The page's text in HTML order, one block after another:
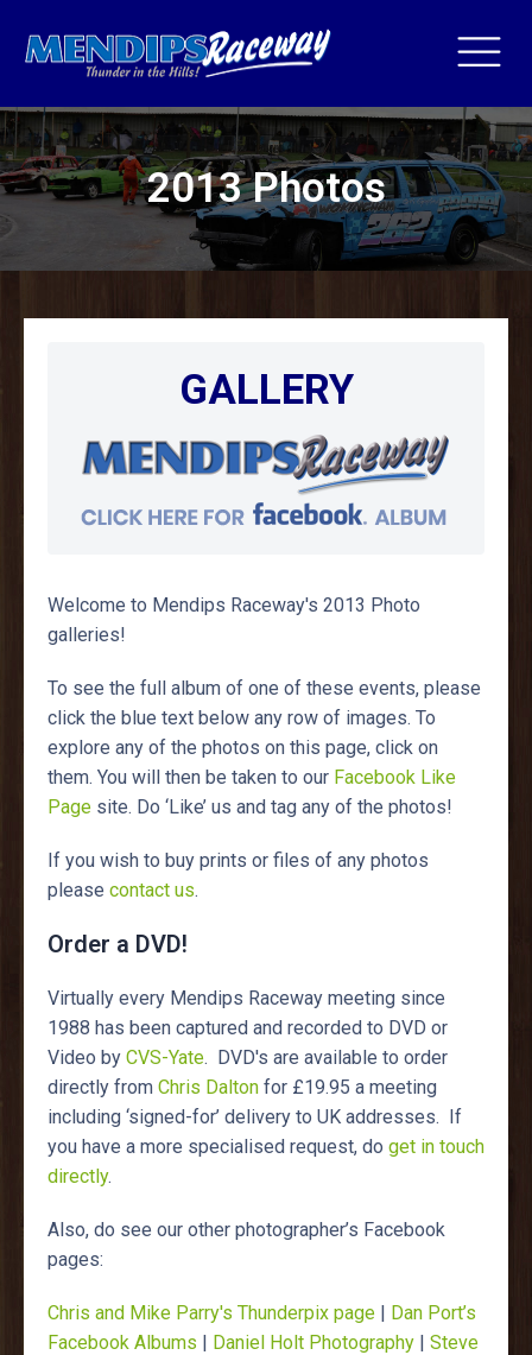
2013 Photos
GALLERY
Welcome to Mendips Raceway's 2013 Photo
galleries!
To see the full album of one of these events, please
click the blue text below any row of images. To
explore any of the photos on this page, click on
them. You will then be taken to our Facebook Like
Page site. Do ‘Like’ us and tag any of the photos!
If you wish to buy prints or files of any photos
please contact us.
Order a DVD!
Virtually every Mendips Raceway meeting since
1988 has been captured and recorded to DVD or
Video by CVS-Yate. DVD's are available to order
directly from Chris Dalton for £19.95 a meeting
including ‘signed-for’ delivery to UK addresses. If
you have a more specialised request, do get in touch
directly.
Also, do see our other photographer’s Facebook
pages:
Chris and Mike Parry's Thunderpix page | Dan Port’s
Facebook Albums | Daniel Holt Photography | Steve